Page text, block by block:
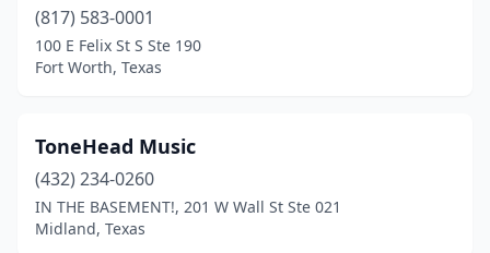
(817) 583-0001
100 E Felix St S Ste 190
Fort Worth, Texas
ToneHead Music
(432) 234-0260
IN THE BASEMENT!, 201 W Wall St Ste 021
Midland, Texas